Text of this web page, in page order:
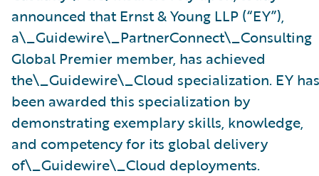
announced that Ernst & Young LLP (“EY”),
a\_Guidewire\_PartnerConnect\_Consulting
Global Premier member, has achieved
the\_Guidewire\_Cloud specialization. EY has
been awarded this specialization by
demonstrating exemplary skills, knowledge,
and competency for its global delivery
of\_Guidewire\_Cloud deployments.